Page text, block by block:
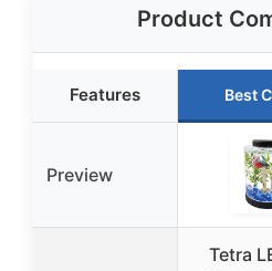
Product
Features Best
Preview
Tetra